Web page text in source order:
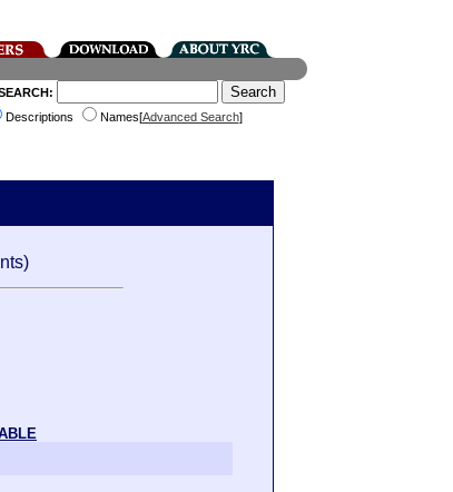
Descriptions
Names[Advanced Search]